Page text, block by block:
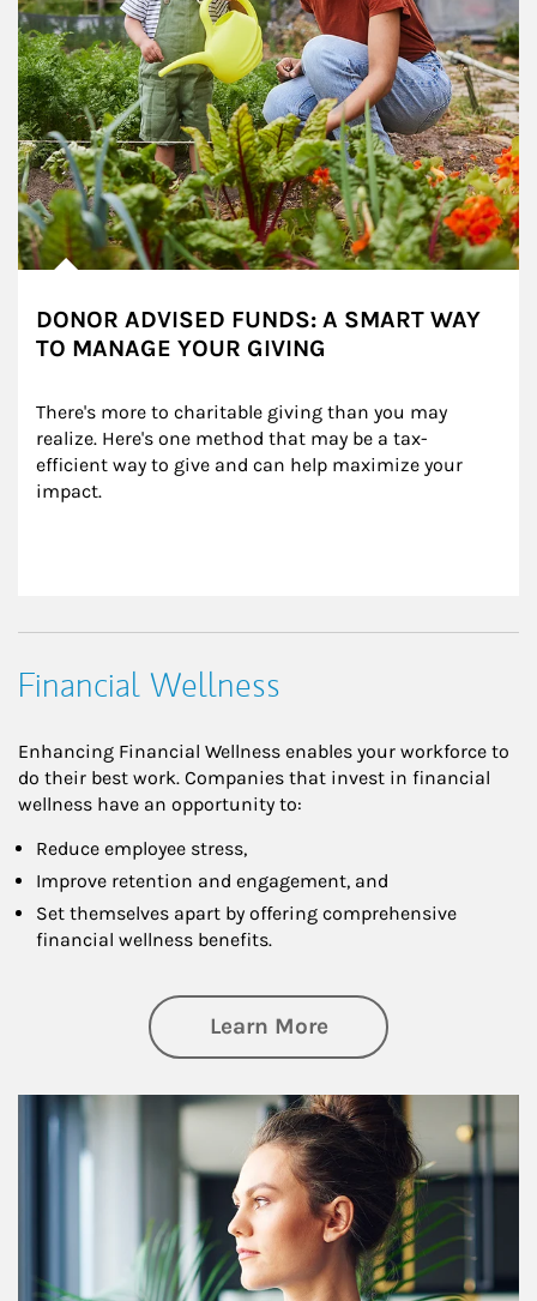
DONOR ADVISED FUNDS: A SMART WAY
TO MANAGE YOUR GIVING
There's more to charitable giving than you may
realize. Here's one method that may be a tax-
efficient way to give and can help maximize your
impact.
Financial Wellness
Enhancing Financial Wellness enables your workforce to
do their best work. Companies that invest in financial
wellness have an opportunity to:
Reduce employee stress,
Improve retention and engagement, and
Set themselves apart by offering comprehensive
financial wellness benefits.
Learn Moreabout Financial
Article Image